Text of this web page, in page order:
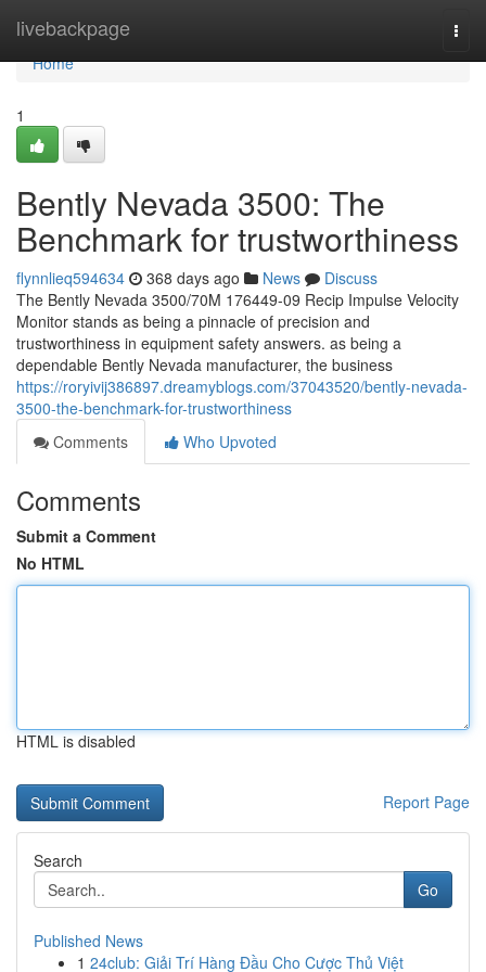
livebackpage
Home
Home
1
Bently Nevada 3500: The
Benchmark for trustworthiness
flynnlieq594634 368 days ago News
Discuss
The Bently Nevada 3500/70M 176449-09 Recip Impulse Velocity
Monitor stands as being a pinnacle of precision and
trustworthiness in equipment safety answers. as being a
dependable Bently Nevada manufacturer, the business
https://roryivij386897.dreamyblogs.com/37043520/bently-nevada-
3500-the-benchmark-for-trustworthiness
Comments
Who Upvoted
Comments
Submit a Comment
No HTML
HTML is disabled
Report Page
Search
Go
Published News
1 24club: Giải Trí Hàng Đầu Cho Cược Thủ Việt